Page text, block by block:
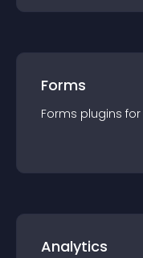
Forms
Forms plugins for
Analytics